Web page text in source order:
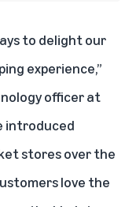
to delight our
experience,”
officer at
introduced
stores over the
love the